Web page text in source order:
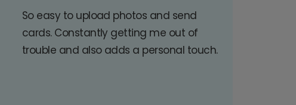
So easy to upload photos and send
cards. Constantly getting me out of
trouble and also adds a personal touch.